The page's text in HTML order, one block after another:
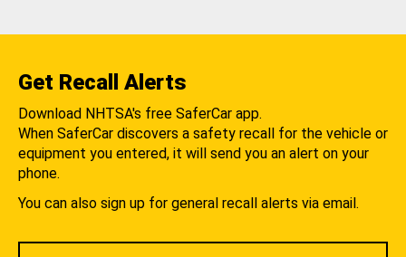
Get Recall Alerts
Download NHTSA's free SaferCar app.
When SaferCar discovers a safety recall for the vehicle or
equipment you entered, it will send you an alert on your
phone.
You can also sign up for general recall alerts via email.